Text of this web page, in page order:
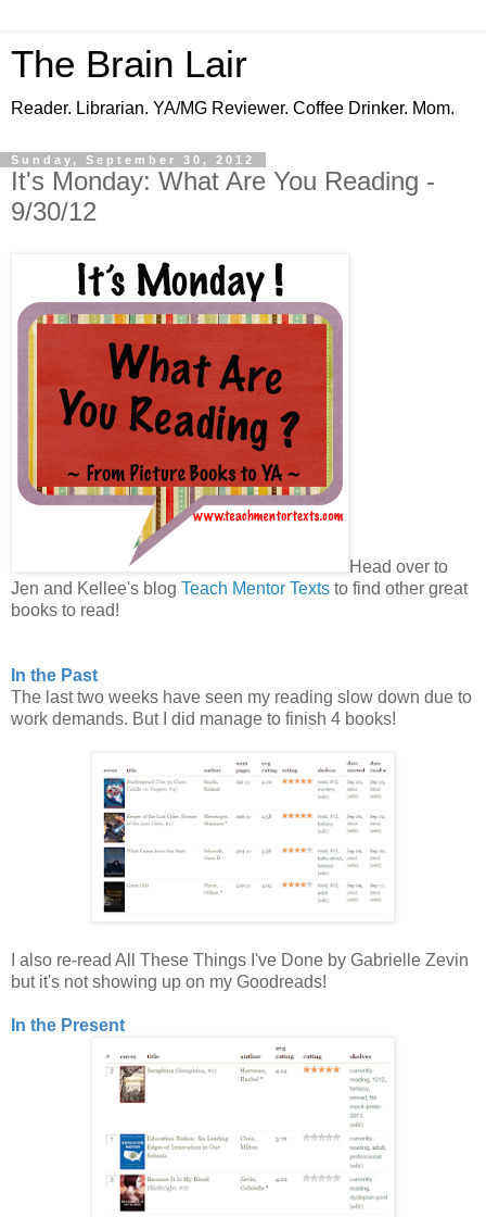
The Brain Lair
Reader. Librarian. YA/MG Reviewer. Coffee Drinker. Mom.
Sunday, September 30, 2012
It's Monday: What Are You Reading -
9/30/12
Head over to
Jen and Kellee's blog Teach Mentor Texts to find other great
books to read!
In the Past
The last two weeks have seen my reading slow down due to
work demands. But I did manage to finish 4 books!
I also re-read All These Things I've Done by Gabrielle Zevin
but it's not showing up on my Goodreads!
In the Present